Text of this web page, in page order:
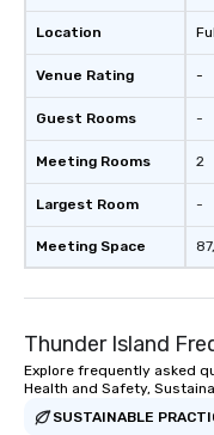
Location
Venue Rating
Guest Rooms
Meeting Rooms
Largest Room
Meeting Space
-
-
2
-
Thunder Island
Explore frequently asked
Health and Safety,
SUSTAINABLE